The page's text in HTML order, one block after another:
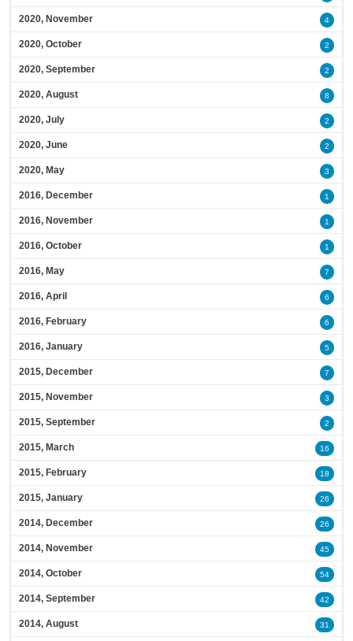
2020, November 4
2020, October 2
2020, September 2
2020, August 8
2020, July 2
2020, June 2
2020, May 3
2016, December 1
2016, November 1
2016, October 1
2016, May 7
2016, April 6
2016, February 6
2016, January 5
2015, December 7
2015, November 3
2015, September 2
2015, March 16
2015, February 18
2015, January 26
2014, December 26
2014, November 45
2014, October 54
2014, September 42
2014, August 31